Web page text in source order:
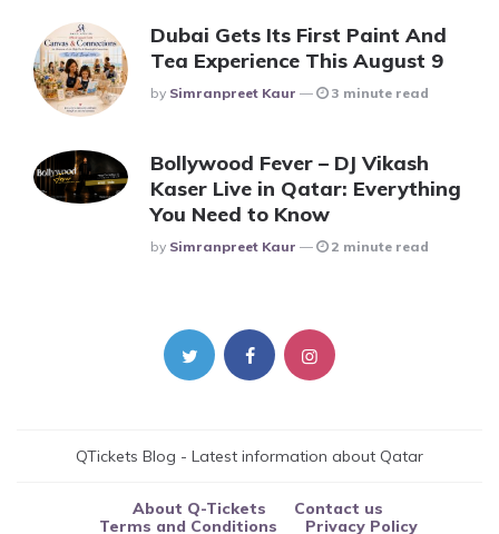
Dubai Gets Its First Paint And
Tea Experience This August 9
Posted
By Simranpreet Kaur 3 minute read
Bollywood Fever – DJ Vikash
Kaser Live in Qatar: Everything
You Need to Know
Posted
By Simranpreet Kaur 2 minute read
QTickets Blog - Latest information about Qatar
About Q-Tickets
Contact us
Terms and Conditions
Privacy Policy